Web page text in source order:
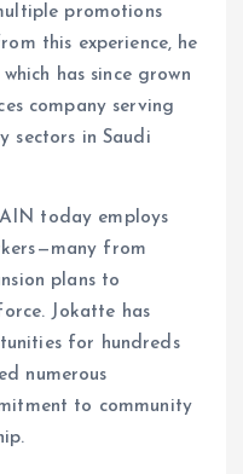
promotions
this experience, he
has since grown
company serving
sectors in Saudi
today employs
from
plans to
Jokatte has
for hundreds
numerous
to community